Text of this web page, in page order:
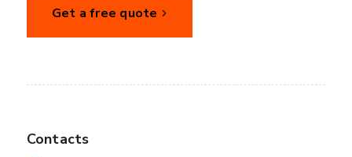
Get a free quote
Contacts